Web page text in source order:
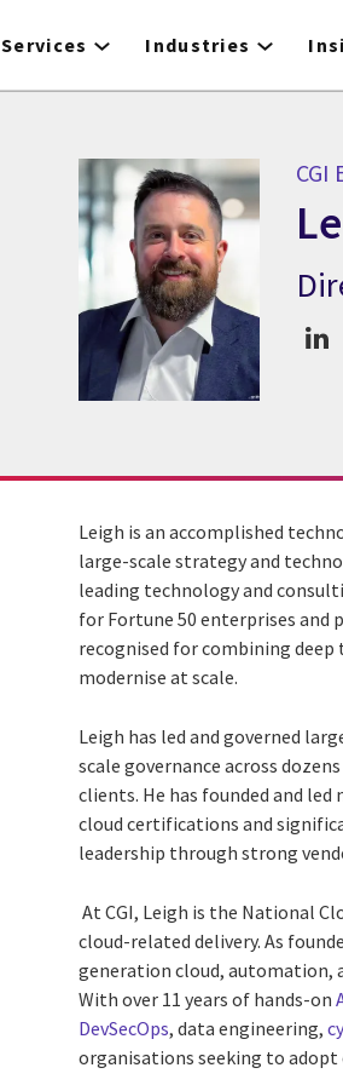
Services Industries
CGI
CGI
Leigh is an accomplished
large-scale strategy and
leading technology and
for Fortune 50 enterprises and
recognised for combining
modernise at scale.
Leigh has led and governed
scale governance across
clients. He has founded and
cloud certifications and
leadership through strong
At CGI, Leigh is the National
cloud-related delivery. As
generation cloud, automation,
With over 11 years of hands-on
DevSecOps, data engineering,
organisations seeking to